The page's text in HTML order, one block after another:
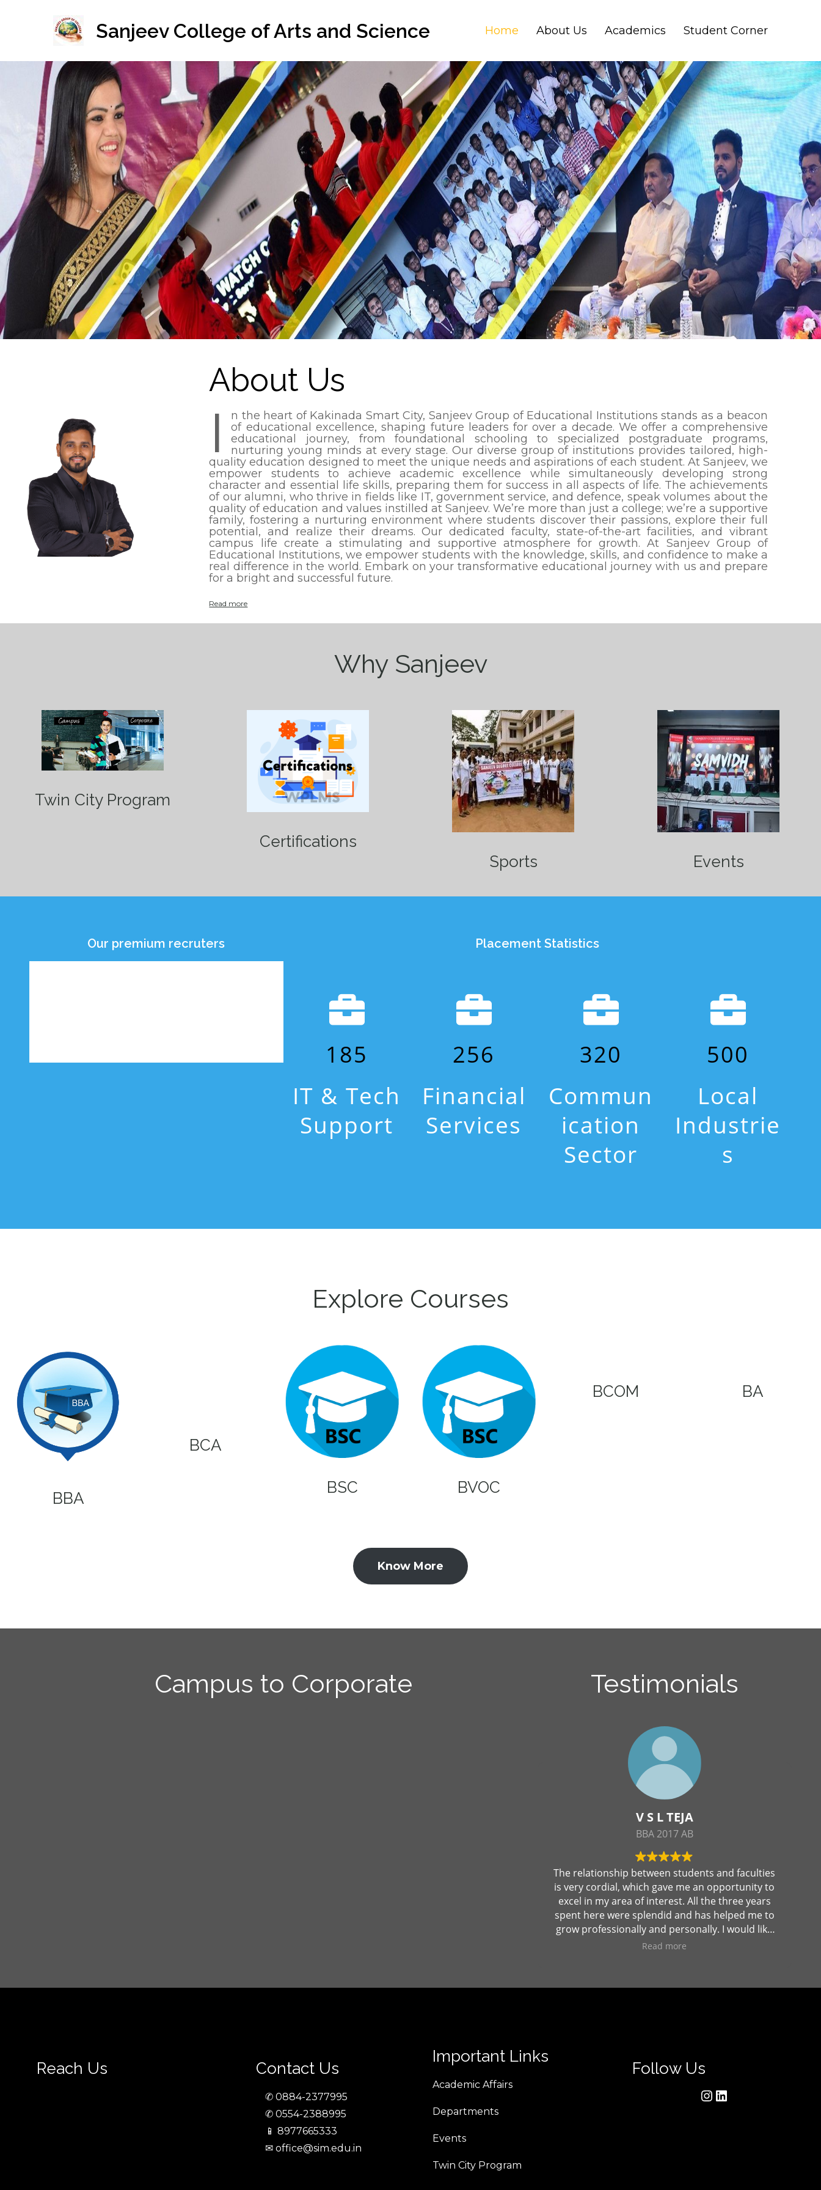
Sanjeev College of Arts and Science Home About Us Academics Student Corner
About Us
I
n the heart of Kakinada Smart City, Sanjeev Group of Educational Institutions stands as a beacon
of educational excellence, shaping future leaders for over a decade. We offer a comprehensive
educational journey, from foundational schooling to specialized postgraduate programs,
nurturing young minds at every stage. Our diverse group of institutions provides tailored, high-
quality education designed to meet the unique needs and aspirations of each student. At Sanjeev, we
empower students to achieve academic excellence while simultaneously developing strong
character and essential life skills, preparing them for success in all aspects of life. The achievements
of our alumni, who thrive in fields like IT, government service, and defence, speak volumes about the
quality of education and values instilled at Sanjeev. We’re more than just a college; we’re a supportive
family, fostering a nurturing environment where students discover their passions, explore their full
potential, and realize their dreams. Our dedicated faculty, state-of-the-art facilities, and vibrant
campus life create a stimulating and supportive atmosphere for growth. At Sanjeev Group of
Educational Institutions, we empower students with the knowledge, skills, and confidence to make a
real difference in the world. Embark on your transformative educational journey with us and prepare
for a bright and successful future.
Read more:
Why Sanjeev
Twin City Program
Certifications
Sports
Events
Our premium recruters Placement Statistics
185
IT & Tech
Support
256
Financial
Services
320
Commun
ication
Sector
500
Local
Industrie
s
Explore Courses
BBA
BCA
BSC BVOC
BCOM BA
Know More
Campus to Corporate Testimonials
V S L TEJA
BBA 2017 AB
The relationship between students and faculties
is very cordial, which gave me an opportunity to
excel in my area of interest. All the three years
spent here were splendid and has helped me to
grow professionally and personally. I would like
to thank Sanjeev College and all the faculties
Read more
Reach Us Contact Us
✆ 0884-2377995
✆ 0554-2388995
📱 8977665333
✉ office@sim.edu.in
Important Links
Academic Affairs
Departments
Events
Twin City Program
Follow Us
Instagram
LinkedIn